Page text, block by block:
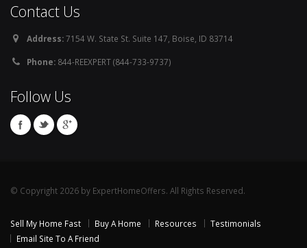
Contact Us
Address:7154 W. State St. Suite 147, Boise, ID 83714
Phone: 844-REEXPERT (844-733-9737)
Follow Us
© Copyright 2026 by ExpertHomeOffers. All Rights Reserved.
Sell My Home Fast Buy A Home Resources
Testimonials
Email Site To A Friend